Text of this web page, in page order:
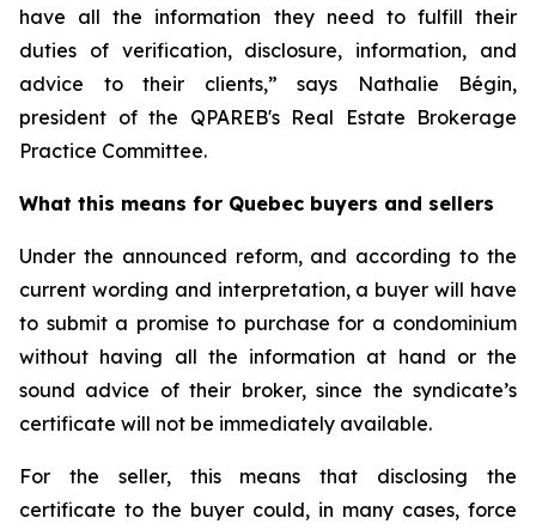
have all the information they need to fulfill their
duties of verification, disclosure, information, and
advice to their clients,” says Nathalie Bégin,
president of the QPAREB's Real Estate Brokerage
Practice Committee.
What this means for Quebec buyers and sellers
Under the announced reform, and according to the
current wording and interpretation, a buyer will have
to submit a promise to purchase for a condominium
without having all the information at hand or the
sound advice of their broker, since the syndicate’s
certificate will not be immediately available.
For the seller, this means that disclosing the
certificate to the buyer could, in many cases, force